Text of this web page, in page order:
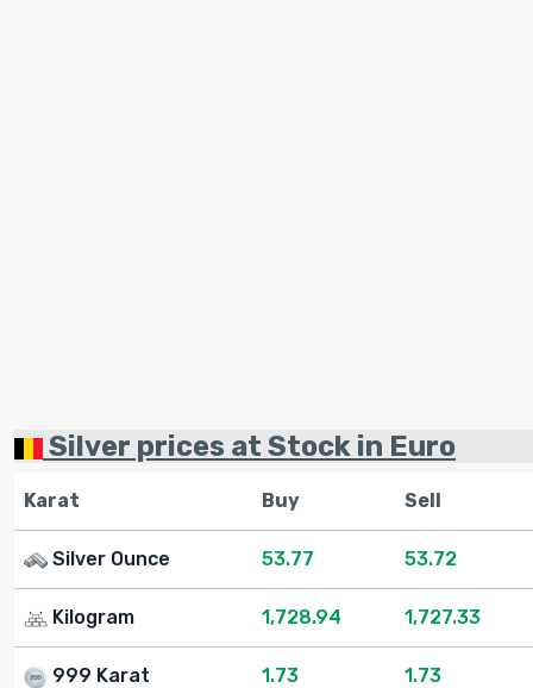
Silver prices at Stock in Euro
Karat Buy Sell
Silver Ounce 53.77 53.72
Kilogram 1,728.94 1,727.33
999 Karat 1.73 1.73